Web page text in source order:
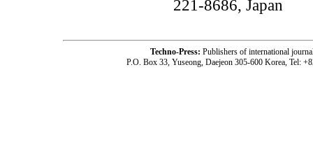
221-8686, Japan
Techno-Press: Publishers of international
P.O. Box 33, Yuseong, Daejeon 305-600 Korea, Tel: